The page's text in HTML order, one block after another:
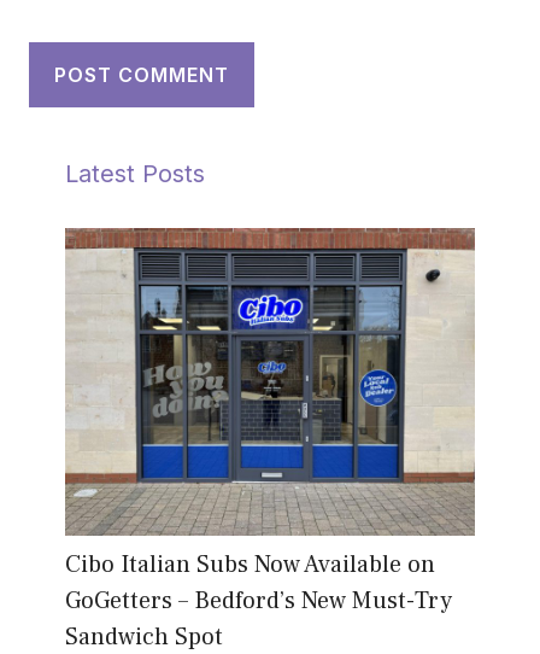
Latest Posts
Cibo Italian Subs Now Available on
GoGetters – Bedford’s New Must-Try
Sandwich Spot